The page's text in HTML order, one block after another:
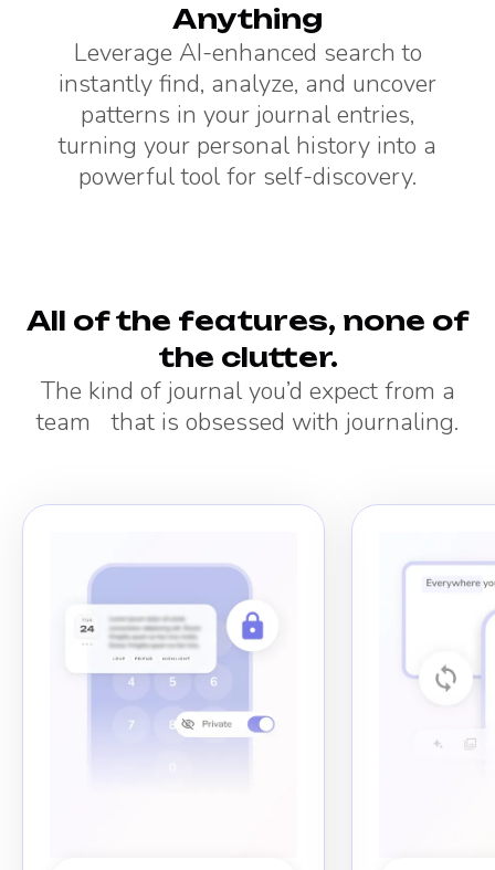
Anything
Leverage AI-enhanced search to
instantly find, analyze, and uncover
patterns in your journal entries,
turning your personal history into a
powerful tool for self-discovery.
All of the features, none of
the clutter.
The kind of journal you’d expect from a
team that is obsessed with journaling.